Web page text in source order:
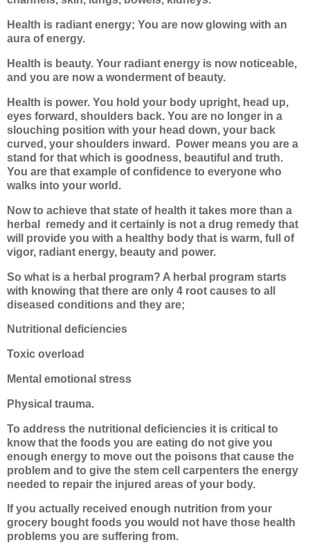
Health is radiant energy; You are now glowing with an
aura of energy.
Health is beauty. Your radiant energy is now noticeable,
and you are now a wonderment of beauty.
Health is power. You hold your body upright, head up,
eyes forward, shoulders back. You are no longer in a
slouching position with your head down, your back
curved, your shoulders inward.
Power means you are a
stand for that which is goodness, beautiful and truth.
You are that example of confidence to everyone who
walks into your world.
Now to achieve that state of health it takes more than a
herbal
remedy and it certainly is not a drug remedy that
will provide you with a healthy body that is warm, full of
vigor, radiant energy, beauty and power.
So what is a herbal program? A herbal program starts
with knowing that there are only 4 root causes to all
diseased conditions and they are;
Nutritional deficiencies
Toxic overload
Mental emotional stress
Physical trauma.
To address the nutritional deficiencies it is critical to
know that the foods you are eating do not give you
enough energy to move out the poisons that cause the
problem and to give the stem cell carpenters the energy
needed to repair the injured areas of your body.
If you actually received enough nutrition from your
grocery bought foods you would not have those health
problems you are suffering from.